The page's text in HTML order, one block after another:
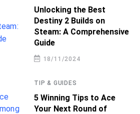
Unlocking the Best
Destiny 2 Builds on
Steam: A Comprehensive
Guide
18/11/2024
TIP & GUIDES
5 Winning Tips to Ace
Your Next Round of